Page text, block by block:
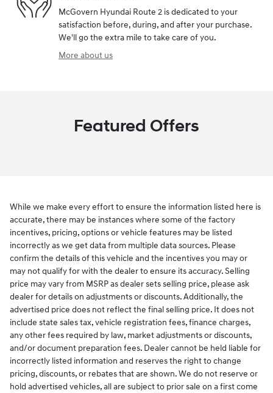
McGovern Hyundai Route 2 is dedicated to your
satisfaction before, during, and after your purchase.
We'll go the extra mile to take care of you.
More about us
Featured Offers
While we make every effort to ensure the information listed here is
accurate, there may be instances where some of the factory
incentives, pricing, options or vehicle features may be listed
incorrectly as we get data from multiple data sources. Please
confirm the details of this vehicle and the incentives you may or
may not qualify for with the dealer to ensure its accuracy. Selling
price may vary from MSRP as dealer sets selling price, please ask
dealer for details on adjustments or discounts. Additionally, the
advertised price does not reflect the final selling price. It does not
include state sales tax, vehicle registration fees, finance charges,
any other fees required by law, market adjustments or discounts,
and/or document preparation fees. Dealer cannot be held liable for
incorrectly listed information and reserves the right to change
pricing, discounts, or rebates that are shown. We do not reserve or
hold advertised vehicles, all are subject to prior sale on a first come